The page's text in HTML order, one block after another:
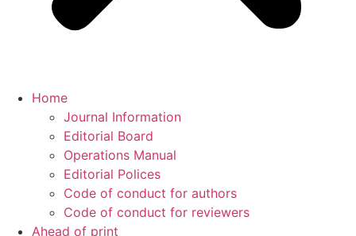
Home
Journal Information
Editorial Board
Operations Manual
Editorial Polices
Code of conduct for authors
Code of conduct for reviewers
Ahead of print